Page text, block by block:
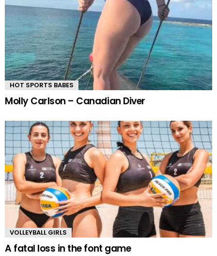
HOT SPORTS BABES
Molly Carlson – Canadian Diver
VOLLEYBALL GIRLS
A fatal loss in the font game